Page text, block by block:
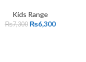
Kids Range
₨7,300 ₨6,300